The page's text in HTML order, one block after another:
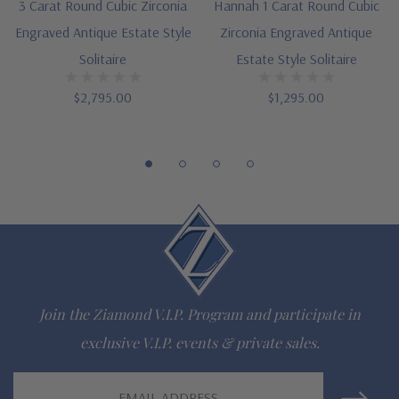
Designed and crafted in the USA
Finger sizes below a 5 and above an 8 are available via
special order
Questions? Live Chat with representatives or call 1-866-
The Ziamond Distinction
3 Carat Round Cubic Zirconia
Engraved Antique Estate Style
Solitaire
$2,795.00
Hannah 1 Carat Round Cubic
Zirconia Engraved Antique
Estate Style Solitaire
$1,295.00
Join the Ziamond V.I.P. Program and participate in
exclusive V.I.P. events & private sales.